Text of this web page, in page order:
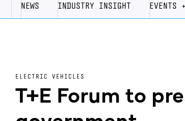
NEWS INDUSTRY INSIGHT EVENTS
ELECTRIC VEHICLES
T+E Forum to